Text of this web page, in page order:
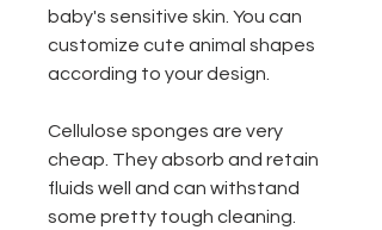
baby's sensitive skin. You can
customize cute animal shapes
according to your design.
Cellulose sponges are very
cheap. They absorb and retain
fluids well and can withstand
some pretty tough cleaning.